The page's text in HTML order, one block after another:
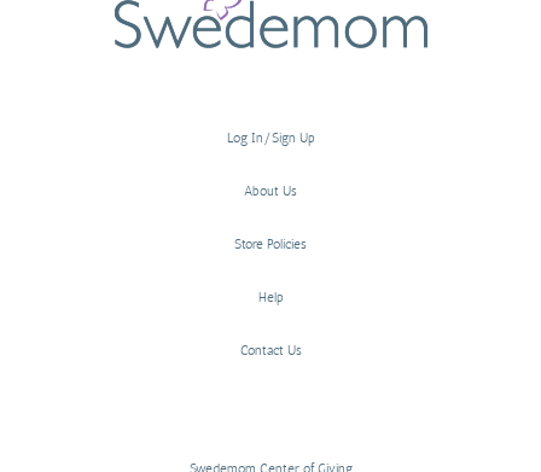
Log In/Sign Up
About Us
Store Policies
Help
Contact Us